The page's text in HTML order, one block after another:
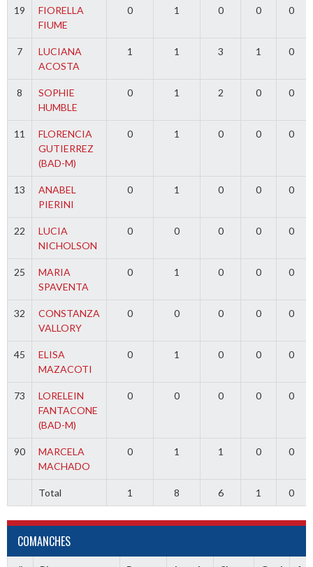
19
FIORELLA
FIUME
0 1 0 0 0
7
LUCIANA
ACOSTA
1 1 3 1 0
8
SOPHIE
HUMBLE
0 1 2 0 0
11
FLORENCIA
GUTIERREZ
(BAD-M)
0 1 0 0 0
13
ANABEL
PIERINI
0 1 0 0 0
22
LUCIA
NICHOLSON
0 0 0 0 0
25
MARIA
SPAVENTA
0 1 0 0 0
32
CONSTANZA
VALLORY
0 0 0 0 0
45
ELISA
MAZACOTI
0 1 0 0 0
73
LORELEIN
FANTACONE
(BAD-M)
0 0 0 0 0
90
MARCELA
MACHADO
0 1 1 0 0
Total 1 8 6 1 0
COMANCHES